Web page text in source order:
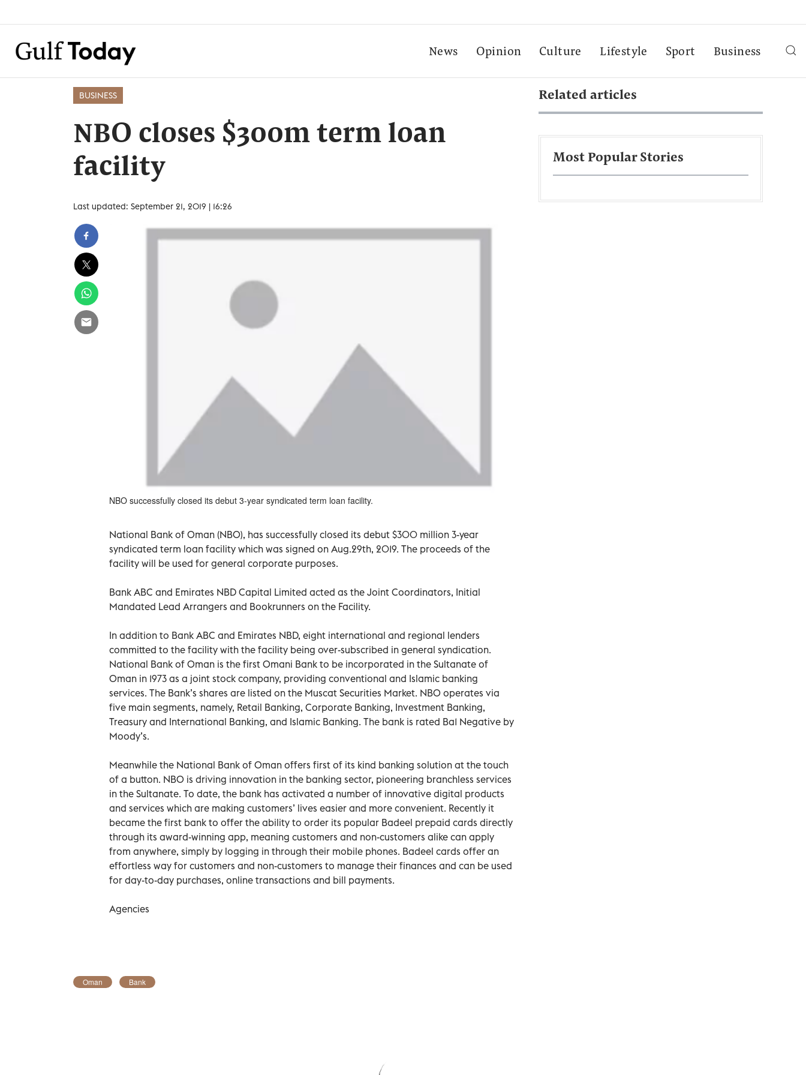
News Opinion Culture Lifestyle Sport Business
BUSINESS
NBO closes $300m term loan
facility
Last updated: September 21, 2019 | 16:26
NBO successfully closed its debut 3-year syndicated term loan facility.
National Bank of Oman (NBO), has successfully closed its debut $300 million 3-year
syndicated term loan facility which was signed on Aug.29th, 2019. The proceeds of the
facility will be used for general corporate purposes.
Bank ABC and Emirates NBD Capital Limited acted as the Joint Coordinators, Initial
Mandated Lead Arrangers and Bookrunners on the Facility.
In addition to Bank ABC and Emirates NBD, eight international and regional lenders
committed to the facility with the facility being over-subscribed in general syndication.
National Bank of Oman is the first Omani Bank to be incorporated in the Sultanate of
Oman in 1973 as a joint stock company, providing conventional and Islamic banking
services. The Bank’s shares are listed on the Muscat Securities Market. NBO operates via
five main segments, namely, Retail Banking, Corporate Banking, Investment Banking,
Treasury and International Banking, and Islamic Banking. The bank is rated Ba1 Negative by
Moody’s.
Meanwhile the National Bank of Oman offers first of its kind banking solution at the touch
of a button. NBO is driving innovation in the banking sector, pioneering branchless services
in the Sultanate. To date, the bank has activated a number of innovative digital products
and services which are making customers’ lives easier and more convenient. Recently it
became the first bank to offer the ability to order its popular Badeel prepaid cards directly
through its award-winning app, meaning customers and non-customers alike can apply
from anywhere, simply by logging in through their mobile phones. Badeel cards offer an
effortless way for customers and non-customers to manage their finances and can be used
for day-to-day purchases, online transactions and bill payments.
Agencies
Oman Bank
Related articles
Most Popular Stories